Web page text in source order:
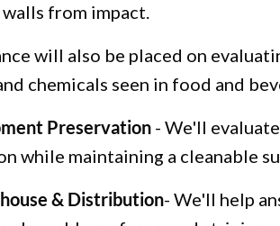
from impact.
will also be placed on
chemicals seen in food and
Preservation - We'll
while maintaining a cleanable
& Distribution- We'll help